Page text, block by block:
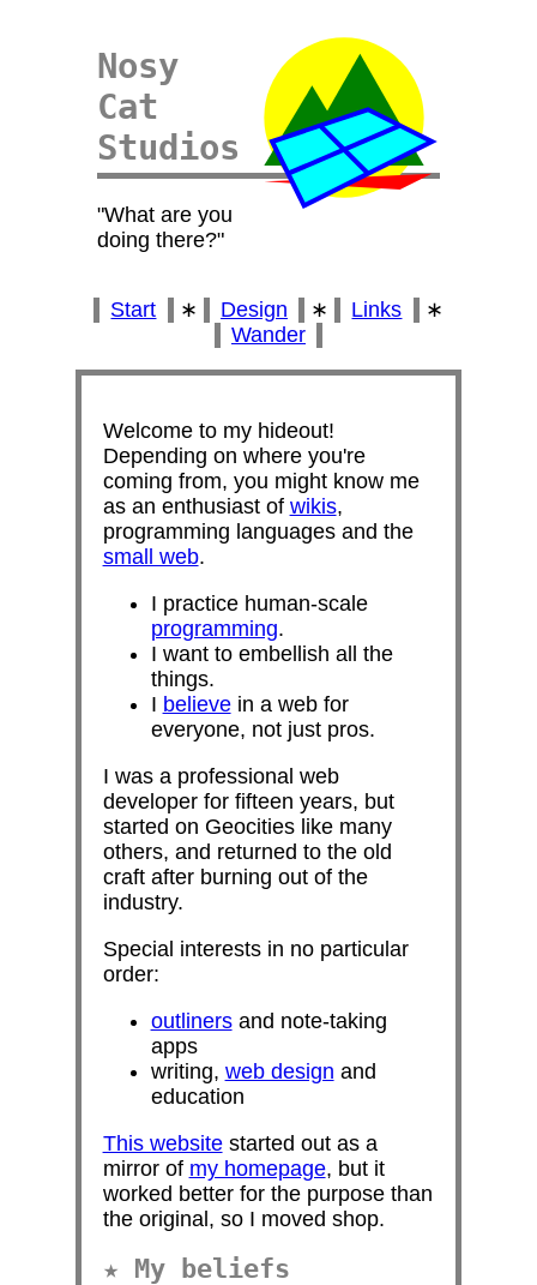
Nosy
Cat
Studios
What are you
doing there?
Start ∗ Design ∗ Links
∗
Wander
Welcome to my hideout!
Depending on where you're
coming from, you might know me
as an enthusiast of wikis,
programming languages and the
small web.
I practice human-scale
programming.
I want to embellish all the
things.
I believein a web for
everyone, not just pros.
I was a professional web
developer for fifteen years, but
started on Geocities like many
others, and returned to the old
craft after burning out of the
industry.
Special interests in no particular
order:
outlinersand note-taking
apps
writing, web design and
education
This websitestarted out as a
mirror of my homepage, but it
worked better for the purpose than
the original, so I moved shop.
My beliefs